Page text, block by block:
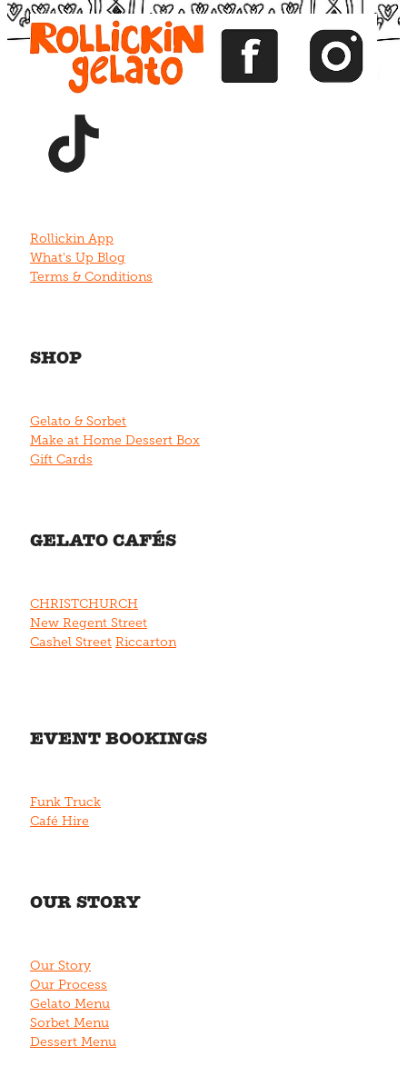
View item View item View item
Rollickin App
What's Up Blog
Terms & Conditions
SHOP
Gelato & Sorbet
Make at Home Dessert Box
Gift Cards
GELATO CAFÉS
CHRISTCHURCH
New Regent Street
Cashel Street Riccarton
EVENT BOOKINGS
Funk Truck
Café Hire
OUR STORY
Our Story
Our Process
Gelato Menu
Sorbet Menu
Dessert Menu